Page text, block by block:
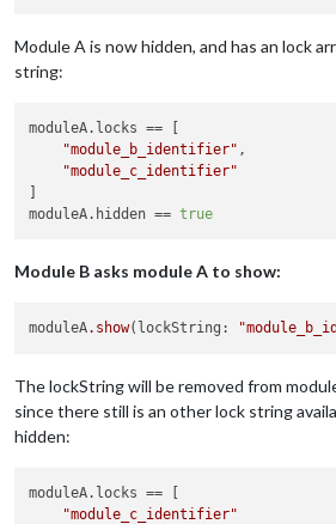
Module A is now hidden, and has an lock
string:
moduleA.locks == [
"module_b_identifier" ,
"module_c_identifier"
moduleA.hidden == true
Module B asks module A to show:
moduleA.show(lockString:
The lockString will be removed from
since there still is an other lock string
hidden:
moduleA.locks == [
"module_c_identifier"